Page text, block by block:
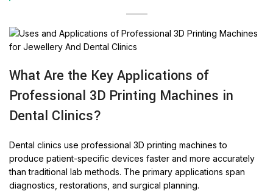
What Are the Key Applications of
Professional 3D Printing Machines in
Dental Clinics?
Dental clinics use professional 3D printing machines to
produce patient-specific devices faster and more accurately
than traditional lab methods. The primary applications span
diagnostics, restorations, and surgical planning.